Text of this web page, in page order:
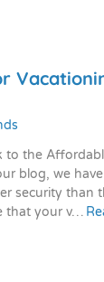
to the
blog, we
security than
that your v…